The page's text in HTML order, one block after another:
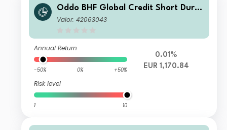
Oddo BHF Global Credit Short Durat
ion CI-EUR
Valor: 42063043
Annual Return
-50% 0% +50%
Risk level
1 10
0.01%
EUR 1,170.84